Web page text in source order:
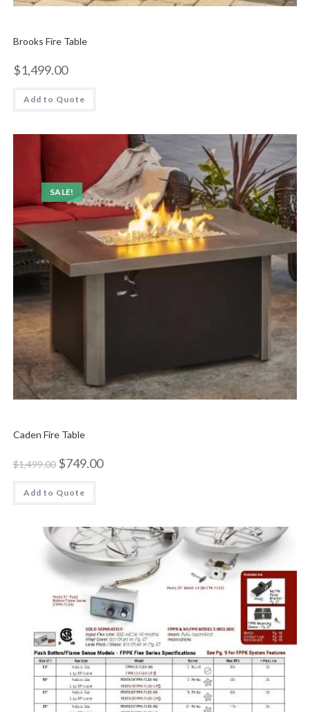
Brooks Fire Table
$1,499.00
Add to Quote
SALE!
Caden Fire Table
$1,499.00 $749.00
Add to Quote